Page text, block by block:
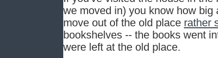
we moved in) you know how
move out of the old place rather
bookshelves -- the books went
were left at the old place.